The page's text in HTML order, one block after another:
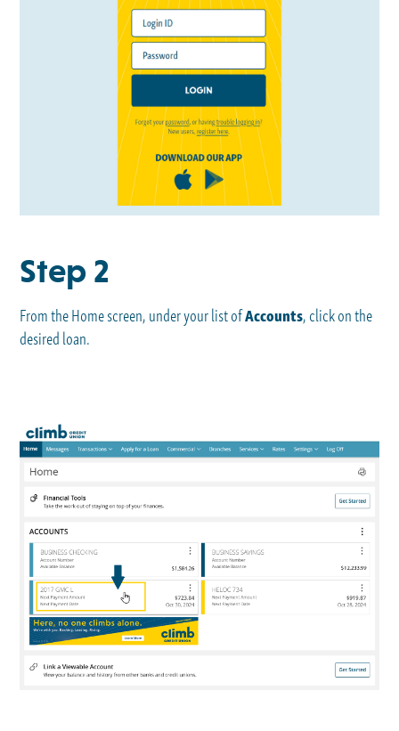
Step 2
From the Home screen, under your list ofAccounts, click on the
desired loan.